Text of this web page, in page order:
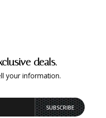
deals.
your information.
SUBSCRIBE